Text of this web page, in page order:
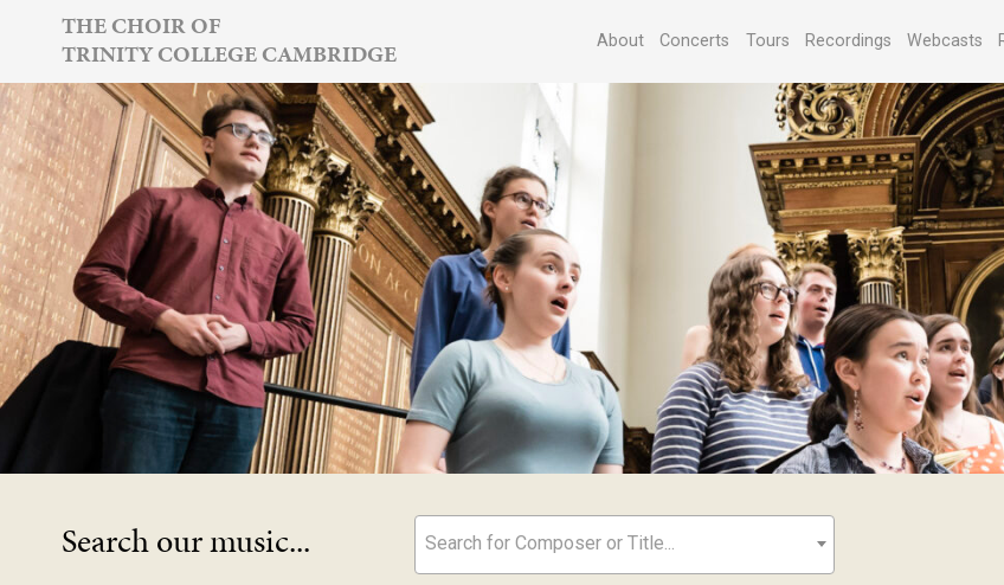
content
THE CHOIR OF
TRINITY COLLEGE CAMBRIDGE
About Concerts Tours Recordings Webcasts
Search our music... Search for Composer or Title...